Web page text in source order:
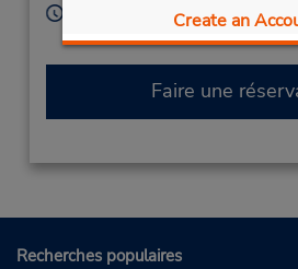
Create an
Heures d'exploitation :
Free pickup service available
Faire une
Recherches populaires